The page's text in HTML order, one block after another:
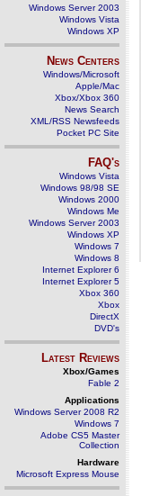
Windows Server 2003
Windows Vista
Windows XP
News Centers
Windows/Microsoft
Apple/Mac
Xbox/Xbox 360
News Search
XML/RSS Newsfeeds
Pocket PC Site
FAQ's
Windows Vista
Windows 98/98 SE
Windows 2000
Windows Me
Windows Server 2003
Windows XP
Windows 7
Windows 8
Internet Explorer 6
Internet Explorer 5
Xbox 360
Xbox
DirectX
DVD's
Latest Reviews
Xbox/Games
Fable 2
Applications
Windows Server 2008 R2
Windows 7
Adobe CS5 Master
Collection
Hardware
Microsoft Express Mouse